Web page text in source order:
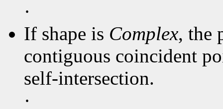
·
If shape is Complex, the
contiguous coincident
self-intersection.
·